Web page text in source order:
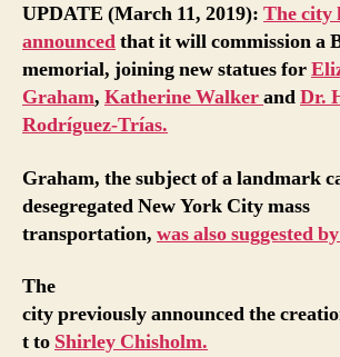
UPDATE (March 11, 2019): The city
announcedthat it will commission a
memorial, joining new statues for
Graham, Katherine WalkerandDr.
Rodríguez-Trías.
Graham, the subject of a landmark
desegregated New York City mass
transportation, was also suggested
The
city previously announced the
t to Shirley Chisholm.